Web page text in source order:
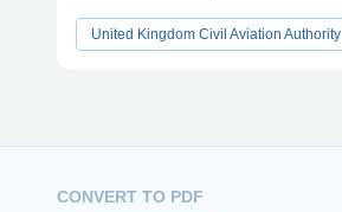
United Kingdom Civil Aviation Authority
CONVERT TO PDF